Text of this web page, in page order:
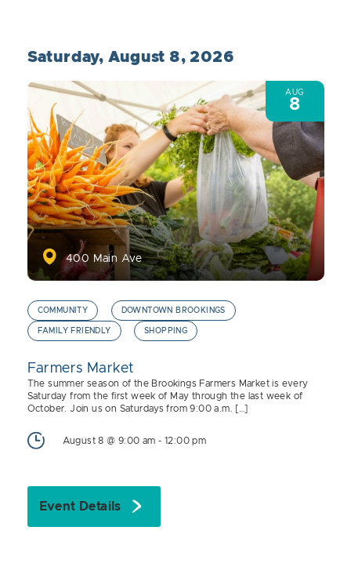
Saturday, August 8, 2026
AUG
8
400 Main Ave
COMMUNITY DOWNTOWN BROOKINGS
FAMILY FRIENDLY SHOPPING
Farmers Market
The summer season of the Brookings Farmers Market is every
Saturday from the first week of May through the last week of
October. Join us on Saturdays from 9:00 a.m. […]
August 8 @ 9:00 am - 12:00 pm
Event Details